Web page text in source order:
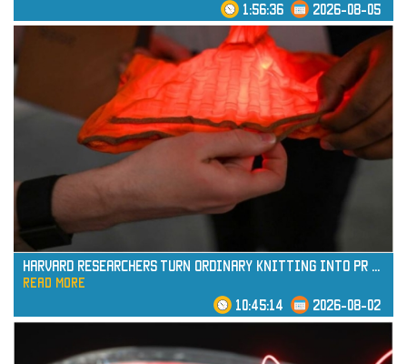
read more
1:56:36 2026-08-05
Harvard Researchers Turn Ordinary Knitting into Pr ...
read more
10:45:14 2026-08-02